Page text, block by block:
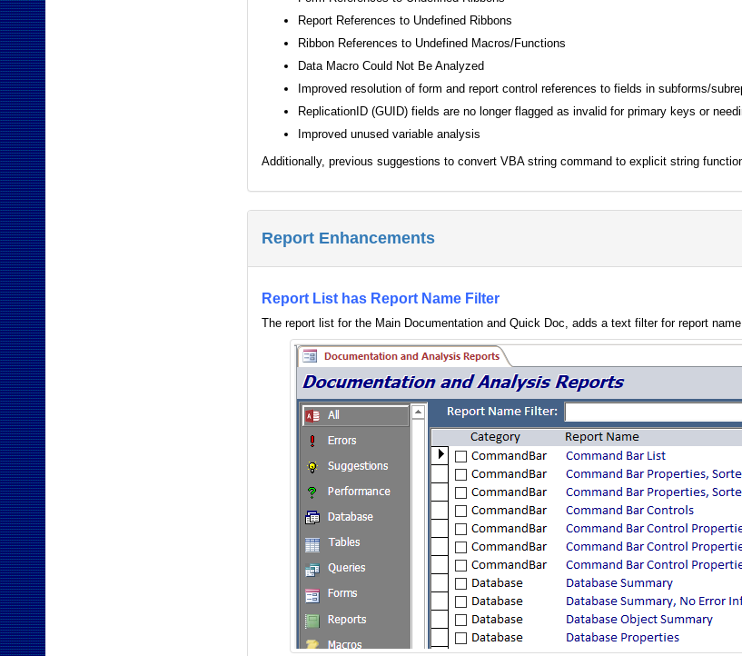
Report References to Undefined Ribbons
Ribbon References to Undefined Macros/Functions
Data Macro Could Not Be Analyzed
Improved resolution of form and report control references to fields in subforms/
ReplicationID (GUID) fields are no longer flagged as invalid for primary keys or
Improved unused variable analysis
Additionally, previous suggestions to convert VBA string command to explicit string
Report Enhancements
Report List has Report Name Filter
The report list for the Main Documentation and Quick Doc, adds a text filter for report